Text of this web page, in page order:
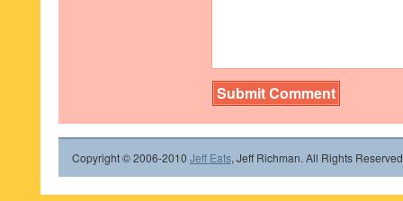
Copyright © 2006-2010 Jeff Eats, Jeff Richman. All Rights